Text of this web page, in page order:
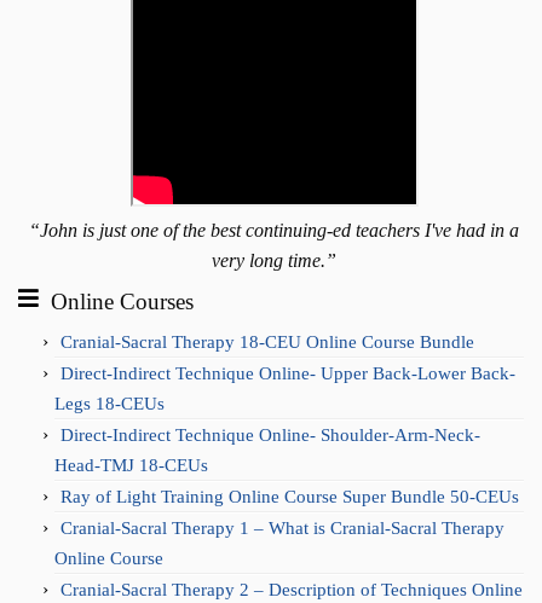
“John is just one of the best continuing-ed teachers I've had in a
very long time.”
Online Courses
Cranial-Sacral Therapy 18-CEU Online Course Bundle
Direct-Indirect Technique Online- Upper Back-Lower Back-
Legs 18-CEUs
Direct-Indirect Technique Online- Shoulder-Arm-Neck-
Head-TMJ 18-CEUs
Ray of Light Training Online Course Super Bundle 50-CEUs
Cranial-Sacral Therapy 1 – What is Cranial-Sacral Therapy
Online Course
Cranial-Sacral Therapy 2 – Description of Techniques Online